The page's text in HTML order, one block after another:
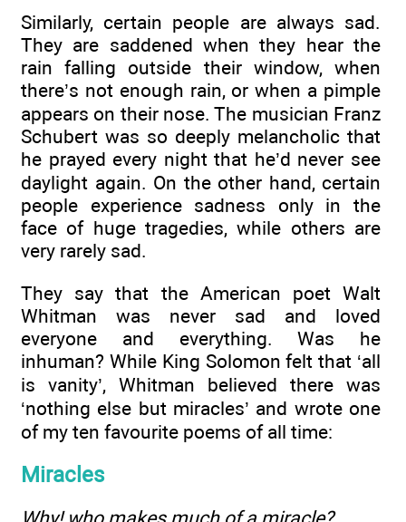
Similarly, certain people are always sad.
They are saddened when they hear the
rain falling outside their window, when
there’s not enough rain, or when a pimple
appears on their nose. The musician Franz
Schubert was so deeply melancholic that
he prayed every night that he’d never see
daylight again. On the other hand, certain
people experience sadness only in the
face of huge tragedies, while others are
very rarely sad.
They say that the American poet Walt
Whitman was never sad and loved
everyone and everything. Was he
inhuman? While King Solomon felt that ‘all
is vanity’, Whitman believed there was
‘nothing else but miracles’ and wrote one
of my ten favourite poems of all time:
Miracles